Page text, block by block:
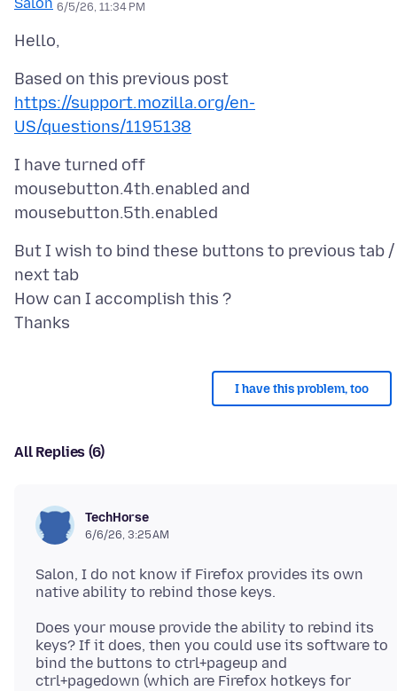
6/5/26, 11:34 PM
https://support.mozilla.org/en-
US/questions/1195138
I have turned off
mousebutton.4th.enabled and
But I wish to bind these buttons to previous tab /
next tab
How can I accomplish this ?
I have this problem, too
All Replies (6)
TechHorse
6/6/26, 3:25 AM
Salon, I do not know if Firefox provides its own
Does your mouse provide the ability to rebind its
keys? If it does, then you could use its software to
bind the buttons to ctrl+pageup and
ctrl+pagedown (which are Firefox hotkeys for